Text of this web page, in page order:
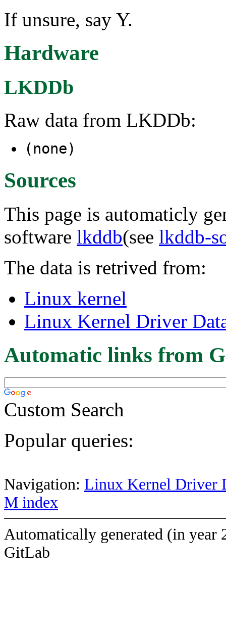
If unsure, say Y.
Hardware
LKDDb
Raw data from LKDDb:
(none)
Sources
This page is automaticly
software lkddb(see lkddb-
The data is retrived from:
Linux kernel
Linux Kernel Driver
Automatic links from
Custom Search
Popular queries:
Navigation: Linux Kernel Driver
M index
Automatically generated (in year
GitLab